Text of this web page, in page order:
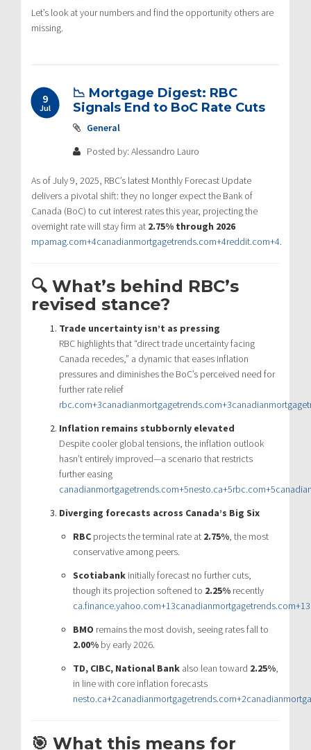
Let’s look at your numbers and find the opportunity others are
missing.
9
Jul
📉 Mortgage Digest: RBC
Signals End to BoC Rate Cuts
General
Posted by: Alessandro Lauro
As of July 9, 2025, RBC’s latest Monthly Forecast Update
delivers a pivotal shift: they no longer expect the Bank of
Canada (BoC) to cut interest rates this year, projecting the
overnight rate will stay firm at 2.75% through 2026
mpamag.com+4canadianmortgagetrends.com+4reddit.com+4.
🔍 What’s behind RBC’s
revised stance?
Trade uncertainty isn’t as pressing
RBC highlights that “direct trade uncertainty facing
Canada recedes,” a dynamic that eases inflation
pressures and diminishes the BoC’s perceived need for
further rate relief
rbc.com+3canadianmortgagetrends.com+3
Inflation remains stubbornly elevated
Despite cooler global tensions, the inflation outlook
hasn’t entirely improved—a scenario that restricts
further easing
canadianmortgagetrends.com+5nesto.ca+5rbc.com+5
Diverging forecasts across Canada’s Big Six
RBC projects the terminal rate at 2.75% , the most
conservative among peers.
Scotiabank initially forecast no further cuts,
though its projection softened to 2.25% recently
ca.finance.yahoo.com+13canadianmortgagetrends.com+13
BMO remains the most dovish, seeing rates fall to
2.00% by early 2026.
TD, CIBC, National Bank also lean toward 2.25%
in line with core inflation forecasts
nesto.ca+2canadianmortgagetrends.com+2
🎯 What this means for